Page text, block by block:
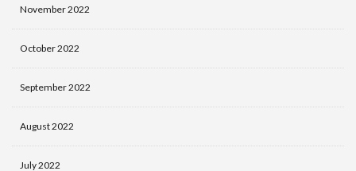
November 2022
October 2022
September 2022
August 2022
July 2022